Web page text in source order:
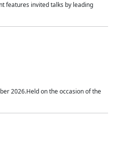
features invited talks by leading
2026.Held on the occasion of the